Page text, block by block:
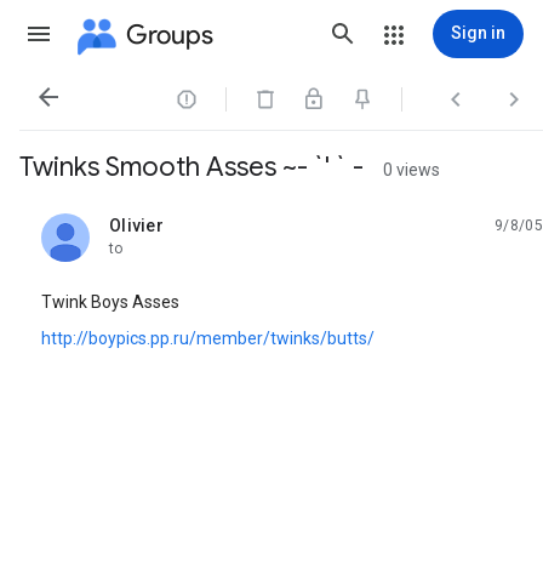
Groups Sign in
   
Twinks Smooth Asses ~- `' ` - 0 views
Olivier
unread,
9/8/05
to
Twink Boys Asses
http://boypics.pp.ru/member/twinks/butts/